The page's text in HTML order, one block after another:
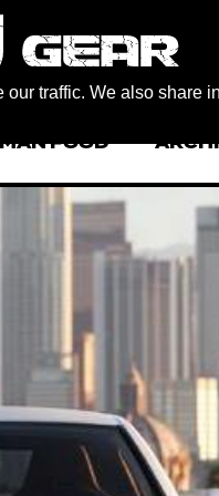
traffic. We also share
MAN FOOD